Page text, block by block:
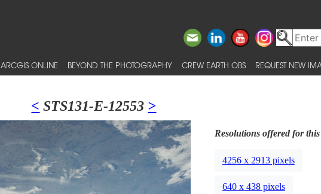
ARCGIS ONLINE BEYOND THE PHOTOGRAPHY CREW EARTH OBS REQUEST NEW
< STS131-E-12553 >
Resolutions offered for
4256 x 2913 pixels
640 x 438 pixels